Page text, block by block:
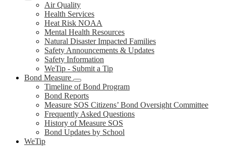
Air Quality
Health Services
Heat Risk NOAA
Mental Health Resources
Natural Disaster Impacted Families
Safety Announcements & Updates
Safety Information
WeTip - Submit a Tip
Bond Measure
Timeline of Bond Program
Bond Reports
Measure SOS Citizens’ Bond Oversight Committee
Frequently Asked Questions
History of Measure SOS
Bond Updates by School
WeTip